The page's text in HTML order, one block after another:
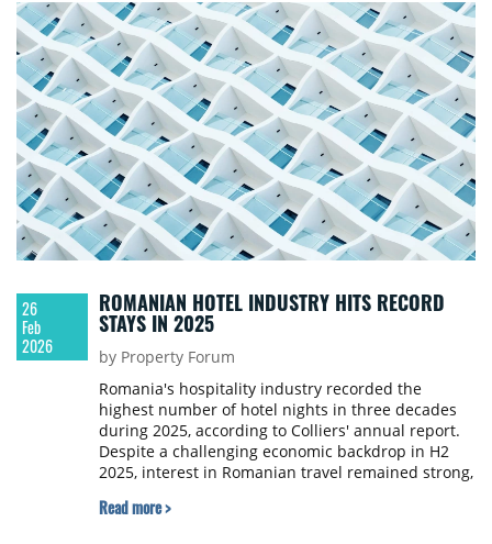
26
Feb
2026
ROMANIAN HOTEL INDUSTRY HITS RECORD
STAYS IN 2025
by Property Forum
Romania's hospitality industry recorded the
highest number of hotel nights in three decades
during 2025, according to Colliers' annual report.
Despite a challenging economic backdrop in H2
2025, interest in Romanian travel remained strong,
nearly 5 million overnight stays.
Read more >